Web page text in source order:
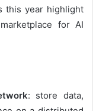
this year highlight
for AI
: store data,